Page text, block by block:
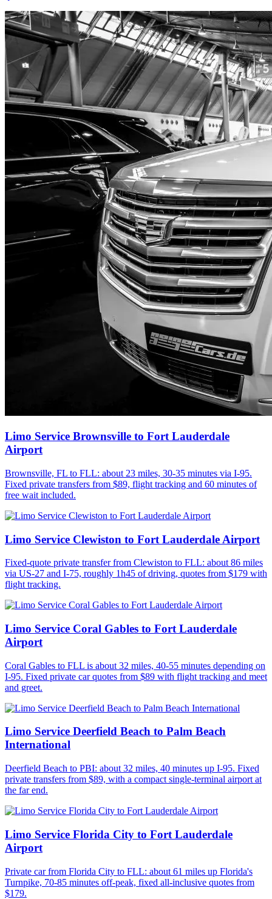
Limo Service Brownsville to Fort Lauderdale
Airport
Brownsville, FL to FLL: about 23 miles, 30-35 minutes via I-95.
Fixed private transfers from $89, flight tracking and 60 minutes of
free wait included.
Limo Service Clewiston to Fort Lauderdale Airport
Fixed-quote private transfer from Clewiston to FLL: about 86 miles
via US-27 and I-75, roughly 1h45 of driving, quotes from $179 with
flight tracking.
Limo Service Coral Gables to Fort Lauderdale
Airport
Coral Gables to FLL is about 32 miles, 40-55 minutes depending on
I-95. Fixed private car quotes from $89 with flight tracking and meet
and greet.
Limo Service Deerfield Beach to Palm Beach
International
Deerfield Beach to PBI: about 32 miles, 40 minutes up I-95. Fixed
private transfers from $89, with a compact single-terminal airport at
the far end.
Limo Service Florida City to Fort Lauderdale
Airport
Private car from Florida City to FLL: about 61 miles up Florida's
Turnpike, 70-85 minutes off-peak, fixed all-inclusive quotes from
$179.